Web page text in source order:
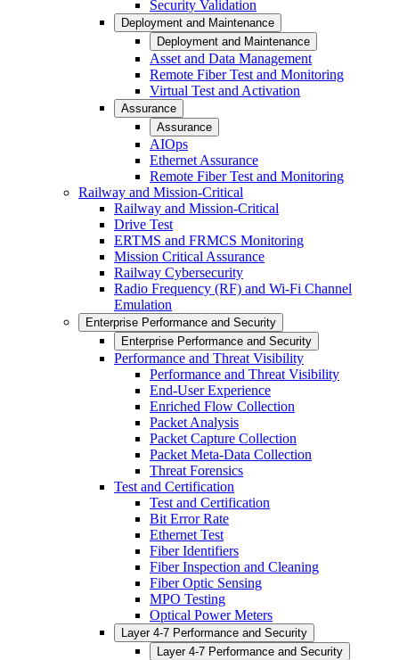
Security Validation
Deployment and Maintenance
Deployment and Maintenance
Asset and Data Management
Remote Fiber Test and Monitoring
Virtual Test and Activation
Assurance
Assurance
AIOps
Ethernet Assurance
Remote Fiber Test and Monitoring
Railway and Mission-Critical
Railway and Mission-Critical
Drive Test
ERTMS and FRMCS Monitoring
Mission Critical Assurance
Railway Cybersecurity
Radio Frequency (RF) and Wi-Fi Channel
Emulation
Enterprise Performance and Security
Enterprise Performance and Security
Performance and Threat Visibility
Performance and Threat Visibility
End-User Experience
Enriched Flow Collection
Packet Analysis
Packet Capture Collection
Packet Meta-Data Collection
Threat Forensics
Test and Certification
Test and Certification
Bit Error Rate
Ethernet Test
Fiber Identifiers
Fiber Inspection and Cleaning
Fiber Optic Sensing
MPO Testing
Optical Power Meters
Layer 4-7 Performance and Security
Layer 4-7 Performance and Security